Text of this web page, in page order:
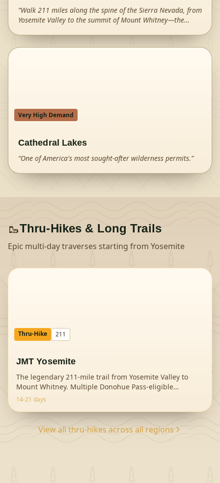
“Walk 211 miles along the spine of the Sierra Nevada, from
Yosemite Valley to the summit of Mount Whitney—the
Very High Demand
Cathedral Lakes
“One of America's most sought-after wilderness permits.”
🥾Thru-Hikes & Long Trails
Epic multi-day traverses starting from Yosemite
Thru-Hike 211
JMT Yosemite
The legendary 211-mile trail from Yosemite Valley to
Mount Whitney. Multiple Donohue Pass-eligible
trailheads offer diff
14-21 days
View all thru-hikes across all regions